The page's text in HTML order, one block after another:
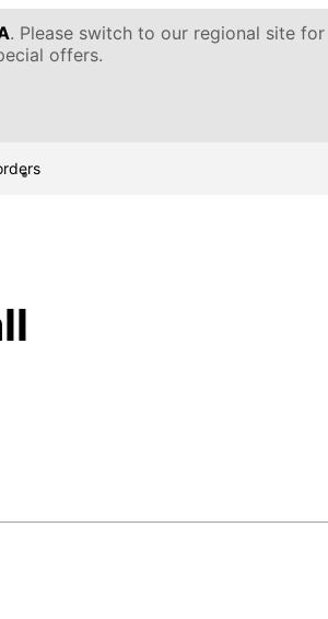
. Please switch to our regional site for
offers.